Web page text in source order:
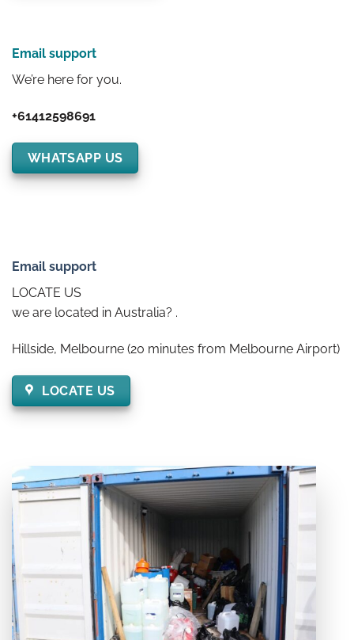
Email support
We’re here for you.
+61412598691
WHATSAPP US
Email support
LOCATE US
we are located in Australia? .
Hillside, Melbourne (20 minutes from Melbourne Airport)
LOCATE US